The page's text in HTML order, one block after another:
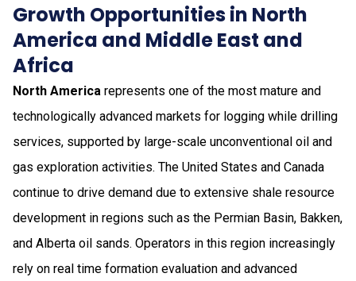
Growth Opportunities in North
America and Middle East and
Africa
North America represents one of the most mature and
technologically advanced markets for logging while drilling
services, supported by large-scale unconventional oil and
gas exploration activities. The United States and Canada
continue to drive demand due to extensive shale resource
development in regions such as the Permian Basin, Bakken,
and Alberta oil sands. Operators in this region increasingly
rely on real time formation evaluation and advanced